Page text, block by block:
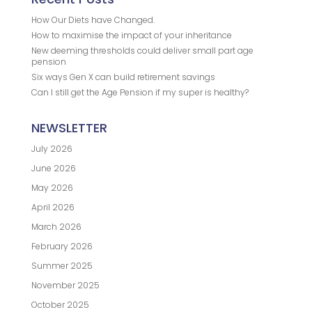
How Our Diets have Changed.
How to maximise the impact of your inheritance
New deeming thresholds could deliver small part age
pension
Six ways Gen X can build retirement savings
Can I still get the Age Pension if my super is healthy?
NEWSLETTER
July 2026
June 2026
May 2026
April 2026
March 2026
February 2026
Summer 2025
November 2025
October 2025